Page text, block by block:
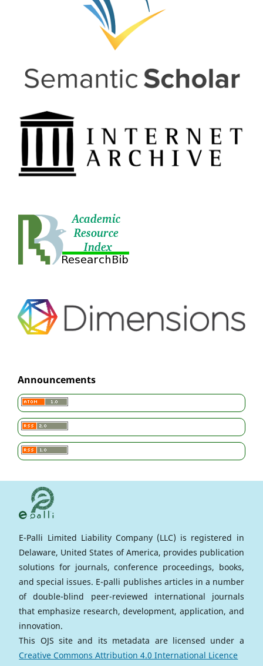
Announcements
E-Palli Limited Liability Company (LLC) is registered in
Delaware, United States of America, provides publication
solutions for journals, conference proceedings, books,
and special issues. E-palli publishes articles in a number
of double-blind peer-reviewed international journals
that emphasize research, development, application, and
innovation.
This OJS site and its metadata are licensed under a
Creative Commons Attribution 4.0 International Licence